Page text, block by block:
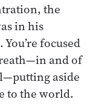
the
in his
focused
and of
aside
to the world.